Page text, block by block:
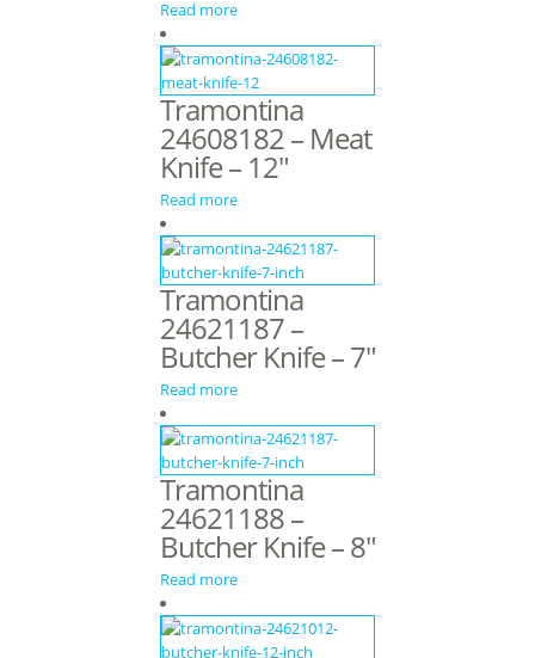
Read more
Tramontina
24608182 – Meat
Knife – 12″
Read more
Tramontina
24621187 –
Butcher Knife – 7″
Read more
Tramontina
24621188 –
Butcher Knife – 8″
Read more